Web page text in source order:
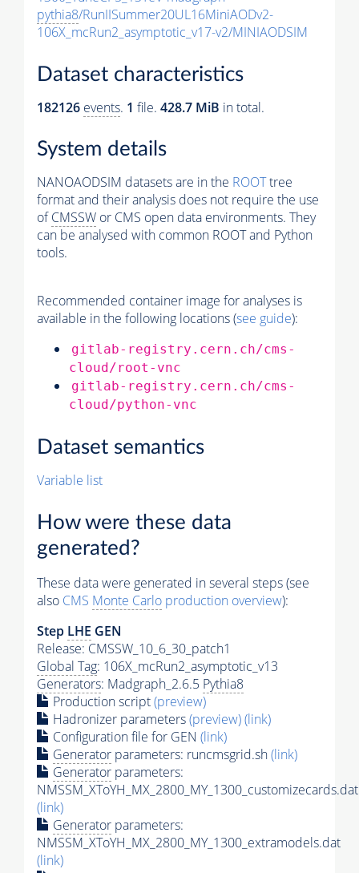
pythia8/RunIISummer20UL16MiniAODv2-
106X_mcRun2_asymptotic_v17-v2/MINIAODSIM
Dataset characteristics
182126 events. 1 file. 428.7 MiB in total.
System details
NANOAODSIM datasets are in the ROOTtree
format and their analysis does not require the use
ofCMSSW or CMS open data environments. They
can be analysed with common ROOT and Python
tools.
Recommended container image for analyses is
available in the following locations (see guide):
gitlab-registry.cern.ch/cms-
cloud/root-vnc
gitlab-registry.cern.ch/cms-
cloud/python-vnc
Dataset semantics
Variable list
How were these data
generated?
These data were generated in several steps (see
also CMS Monte Carlo production overview):
Step LHE GEN
Release: CMSSW_10_6_30_patch1
Global Tag: 106X_mcRun2_asymptotic_v13
Generators: Madgraph_2.6.5 Pythia8
Production script(preview)
Hadronizer parameters(preview)(link)
Configuration file for GEN (link)
Generator parameters: runcmsgrid.sh(link)
Generator parameters:
NMSSM_XToYH_MX_2800_MY_1300_customizecards.dat
(link)
Generator parameters:
NMSSM_XToYH_MX_2800_MY_1300_extramodels.dat
(link)